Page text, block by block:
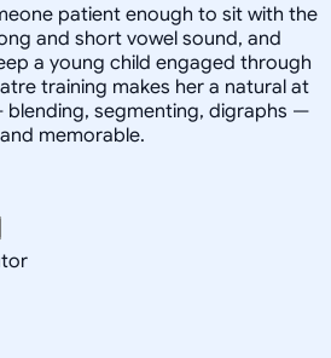
patient enough to sit with the
and short vowel sound, and
a young child engaged through
training makes her a natural at
segmenting, digraphs —
memorable.